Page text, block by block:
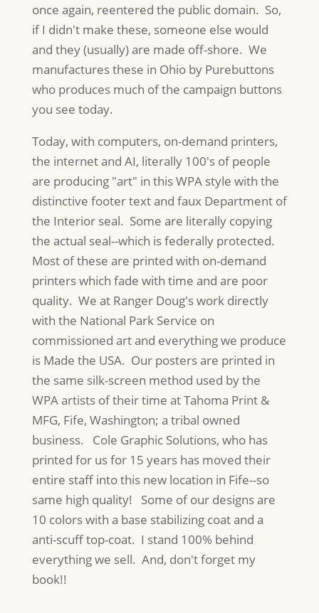
once again, reentered the public domain. So,
if I didn't make these, someone else would
and they (usually) are made off-shore. We
manufactures these in Ohio by Purebuttons
who produces much of the campaign buttons
you see today.
Today, with computers, on-demand printers,
the internet and AI, literally 100's of people
are producing "art" in this WPA style with the
distinctive footer text and faux Department of
the Interior seal. Some are literally copying
the actual seal--which is federally protected.
Most of these are printed with on-demand
printers which fade with time and are poor
quality. We at Ranger Doug's work directly
with the National Park Service on
commissioned art and everything we produce
is Made the USA. Our posters are printed in
the same silk-screen method used by the
WPA artists of their time at Tahoma Print &
MFG, Fife, Washington; a tribal owned
business. Cole Graphic Solutions, who has
printed for us for 15 years has moved their
entire staff into this new location in Fife--so
same high quality! Some of our designs are
10 colors with a base stabilizing coat and a
anti-scuff top-coat. I stand 100% behind
everything we sell. And, don't forget my
book!!